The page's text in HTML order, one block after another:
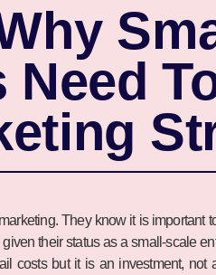
They know it is important
their status as a small-scale
costs but it is an investment,